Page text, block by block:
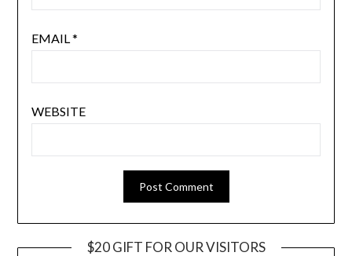
EMAIL *
WEBSITE
$20 GIFT FOR OUR VISITORS